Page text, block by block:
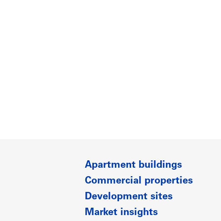
Apartment buildings
Commercial properties
Development sites
Market insights